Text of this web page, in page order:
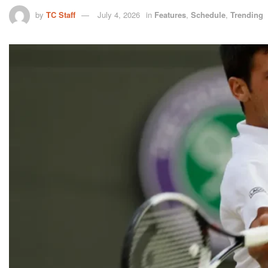
by TC Staff July 4, 2026 in Features, Schedule, Trending